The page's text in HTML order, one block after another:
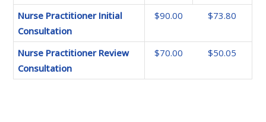
Nurse Practitioner Initial
Consultation
$90.00 $73.80
Nurse Practitioner Review
Consultation
$70.00 $50.05